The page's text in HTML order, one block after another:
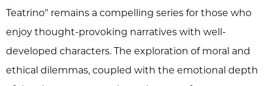
Teatrino" remains a compelling series for those who
enjoy thought-provoking narratives with well-
developed characters. The exploration of moral and
ethical dilemmas, coupled with the emotional depth